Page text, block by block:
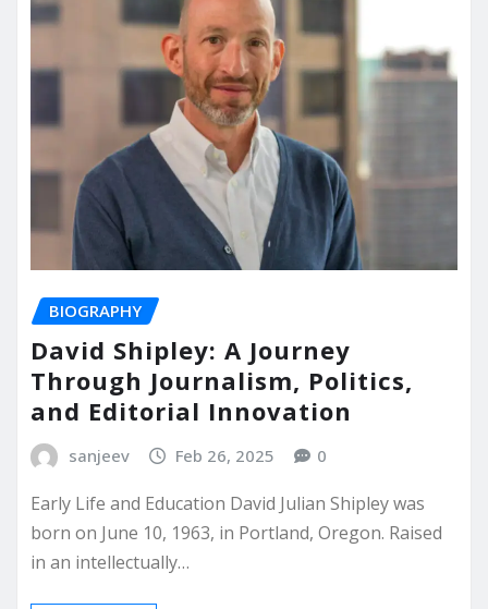
BIOGRAPHY
David Shipley: A Journey
Through Journalism, Politics,
and Editorial Innovation
sanjeev Feb 26, 2025 0
Early Life and Education David Julian Shipley was
born on June 10, 1963, in Portland, Oregon. Raised
in an intellectually…